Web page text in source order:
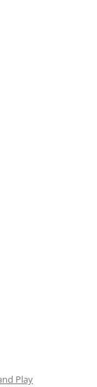
Play